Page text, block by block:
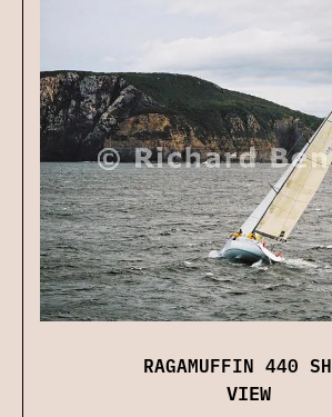
RAGAMUFFIN 440
VIEW